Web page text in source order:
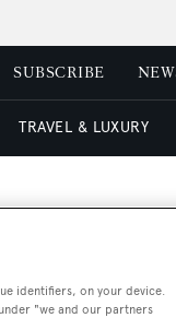
SUBSCRIBE
TRAVEL & LUXURY
identifiers, on your device.
"we and our partners